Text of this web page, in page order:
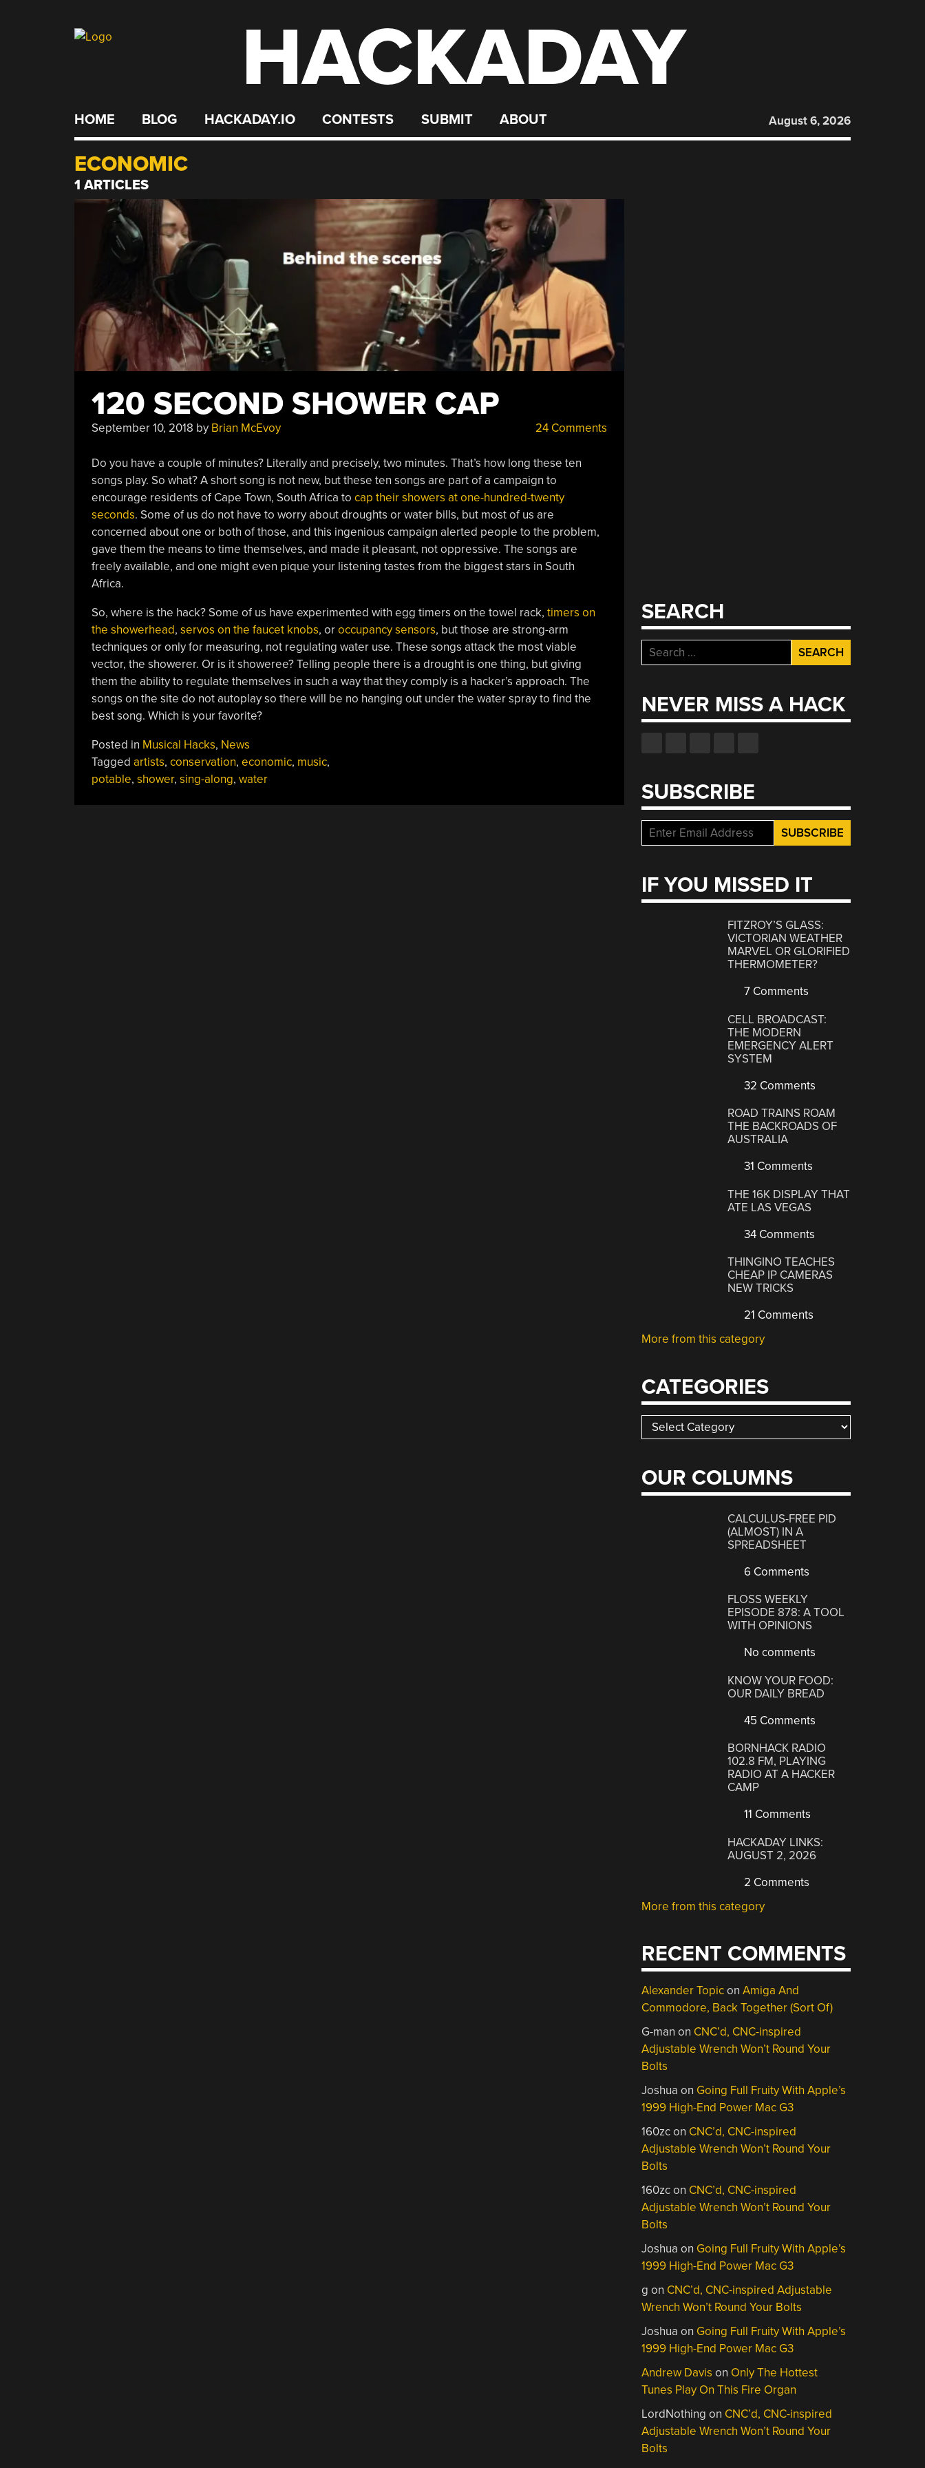
HACKADAY
HOME BLOG HACKADAY.IO CONTESTS SUBMIT ABOUT August 6, 2026
ECONOMIC
1 ARTICLES
120 SECOND SHOWER CAP
September 10, 2018 by Brian McEvoy 24 Comments
Do you have a couple of minutes? Literally and precisely, two minutes. That’s how long these ten
songs play. So what? A short song is not new, but these ten songs are part of a campaign to
encourage residents of Cape Town, South Africa to cap their showers at one-hundred-twenty
seconds. Some of us do not have to worry about droughts or water bills, but most of us are
concerned about one or both of those, and this ingenious campaign alerted people to the problem,
gave them the means to time themselves, and made it pleasant, not oppressive. The songs are
freely available, and one might even pique your listening tastes from the biggest stars in South
Africa.
So, where is the hack? Some of us have experimented with egg timers on the towel rack, timers on
the showerhead, servos on the faucet knobs, oroccupancy sensors, but those are strong-arm
techniques or only for measuring, not regulating water use. These songs attack the most viable
vector, the showerer. Or is it showeree? Telling people there is a drought is one thing, but giving
them the ability to regulate themselves in such a way that they comply is a hacker’s approach. The
songs on the site do not autoplay so there will be no hanging out under the water spray to find the
best song. Which is your favorite?
Posted in Musical Hacks, News
Tagged artists, conservation, economic, music,
potable, shower, sing-along, water
SEARCH
Search
for:
NEVER MISS A HACK
SUBSCRIBE
IF YOU MISSED IT
FITZROY’S GLASS:
VICTORIAN WEATHER
MARVEL OR GLORIFIED
THERMOMETER?
7 Comments
CELL BROADCAST:
THE MODERN
EMERGENCY ALERT
SYSTEM
32 Comments
ROAD TRAINS ROAM
THE BACKROADS OF
AUSTRALIA
31 Comments
THE 16K DISPLAY THAT
ATE LAS VEGAS
34 Comments
THINGINO TEACHES
CHEAP IP CAMERAS
NEW TRICKS
21 Comments
More from this category
CATEGORIES
Categories
OUR COLUMNS
CALCULUS-FREE PID
(ALMOST) IN A
SPREADSHEET
6 Comments
FLOSS WEEKLY
EPISODE 878: A TOOL
WITH OPINIONS
No comments
KNOW YOUR FOOD:
OUR DAILY BREAD
45 Comments
BORNHACK RADIO
102.8 FM, PLAYING
RADIO AT A HACKER
CAMP
11 Comments
HACKADAY LINKS:
AUGUST 2, 2026
2 Comments
More from this category
RECENT COMMENTS
Alexander TopiconAmiga And
Commodore, Back Together (Sort Of)
G-man on CNC’d, CNC-inspired
Adjustable Wrench Won’t Round Your
Bolts
Joshua on Going Full Fruity With Apple’s
1999 High-End Power Mac G3
160zcon CNC’d, CNC-inspired
Adjustable Wrench Won’t Round Your
Bolts
160zcon CNC’d, CNC-inspired
Adjustable Wrench Won’t Round Your
Bolts
Joshua on Going Full Fruity With Apple’s
1999 High-End Power Mac G3
g on CNC’d, CNC-inspired Adjustable
Wrench Won’t Round Your Bolts
Joshua on Going Full Fruity With Apple’s
1999 High-End Power Mac G3
Andrew Davis on Only The Hottest
Tunes Play On This Fire Organ
LordNothing on CNC’d, CNC-inspired
Adjustable Wrench Won’t Round Your
Bolts